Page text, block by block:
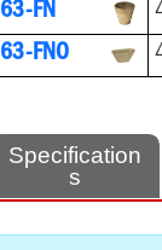
FN
FNO
Specification
s